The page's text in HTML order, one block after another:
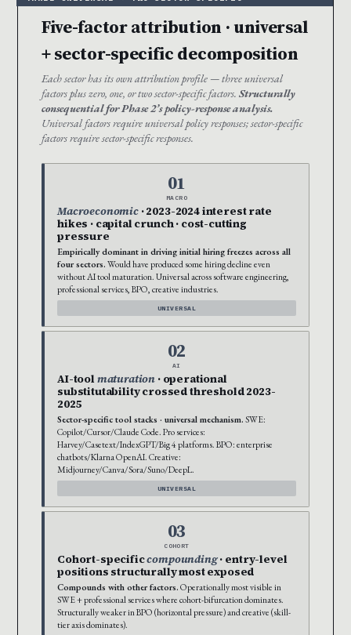
Five-factor attribution · universal
+ sector-specific decomposition
Each sector has its own attribution profile — three universal
factors plus zero, one, or two sector-specific factors. Structurally
consequential for Phase 2’s policy-response analysis.
Universal factors require universal policy responses; sector-specific
factors require sector-specific responses.
01
MACRO
Macroeconomic· 2023-2024 interest rate
hikes · capital crunch · cost-cutting
pressure
Empirically dominant in driving initial hiring freezes across all
four sectors. Would have produced some hiring decline even
without AI tool maturation. Universal across software engineering,
professional services, BPO, creative industries.
UNIVERSAL
02
AI
AI-toolmaturation · operational
substitutability crossed threshold 2023-
2025
Sector-specific tool stacks · universal mechanism. SWE:
Copilot/Cursor/Claude Code. Pro services:
Harvey/Casetext/IndexGPT/Big 4 platforms. BPO: enterprise
chatbots/Klarna OpenAI. Creative:
Midjourney/Canva/Sora/Suno/DeepL.
UNIVERSAL
03
COHORT
Cohort-specificcompounding· entry-level
positions structurally most exposed
Compounds with other factors. Operationally most visible in
SWE + professional services where cohort-bifurcation dominates.
Structurally weaker in BPO (horizontal pressure) and creative (skill-
tier axis dominates).